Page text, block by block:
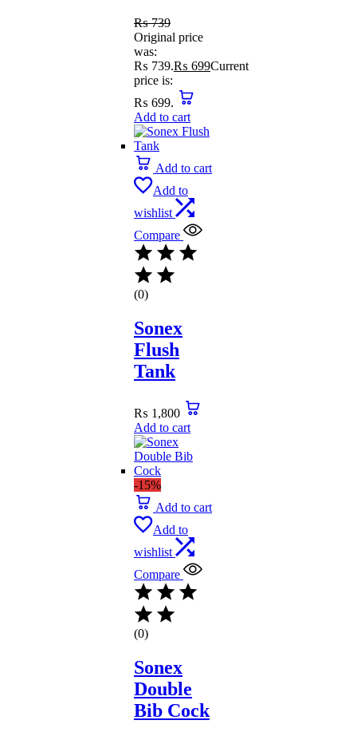
₨739
Original price
was:
₨ 739.₨ 699Current
price is:
₨ 699.
Add to cart
Add to cart
Add to
wishlist
Compare
(0)
Sonex
Flush
Tank
₨ 1,800
Add to cart
-15%
Add to cart
Add to
wishlist
Compare
(0)
Sonex
Double
Bib Cock